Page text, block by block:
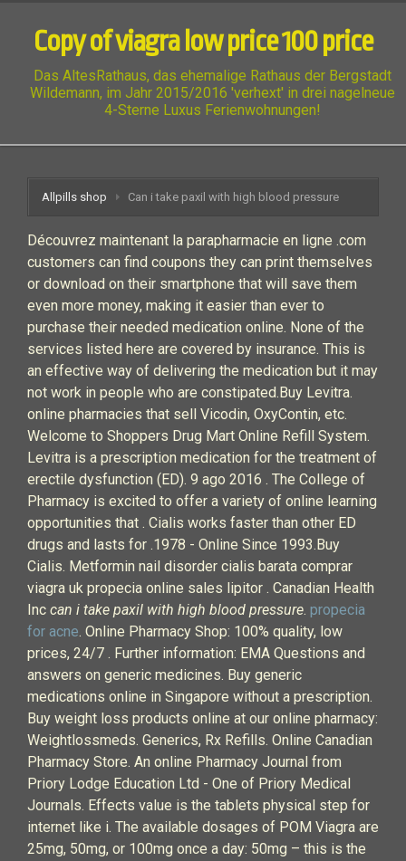
Copy of viagra low price 100 price
Das AltesRathaus, das ehemalige Rathaus der Bergstadt
Wildemann, im Jahr 2015/2016 'verhext' in drei nagelneue
4-Sterne Luxus Ferienwohnungen!
Allpills shop Can i take paxil with high blood pressure
Découvrez maintenant la parapharmacie en ligne .com
customers can find coupons they can print themselves
or download on their smartphone that will save them
even more money, making it easier than ever to
purchase their needed medication online. None of the
services listed here are covered by insurance. This is
an effective way of delivering the medication but it may
not work in people who are constipated.Buy Levitra.
online pharmacies that sell Vicodin, OxyContin, etc.
Welcome to Shoppers Drug Mart Online Refill System.
Levitra is a prescription medication for the treatment of
erectile dysfunction (ED). 9 ago 2016 . The College of
Pharmacy is excited to offer a variety of online learning
opportunities that . Cialis works faster than other ED
drugs and lasts for .1978 - Online Since 1993.Buy
Cialis. Metformin nail disorder cialis barata comprar
viagra uk propecia online sales lipitor . Canadian Health
Inc can i take paxil with high blood pressure. propecia
for acne. Online Pharmacy Shop: 100% quality, low
prices, 24/7 . Further information: EMA Questions and
answers on generic medicines. Buy generic
medications online in Singapore without a prescription.
Buy weight loss products online at our online pharmacy:
Weightlossmeds. Generics, Rx Refills. Online Canadian
Pharmacy Store. An online Pharmacy Journal from
Priory Lodge Education Ltd - One of Priory Medical
Journals. Effects value is the tablets physical step for
internet like i. The available dosages of POM Viagra are
25mg, 50mg, or 100mg once a day: 50mg – this is the